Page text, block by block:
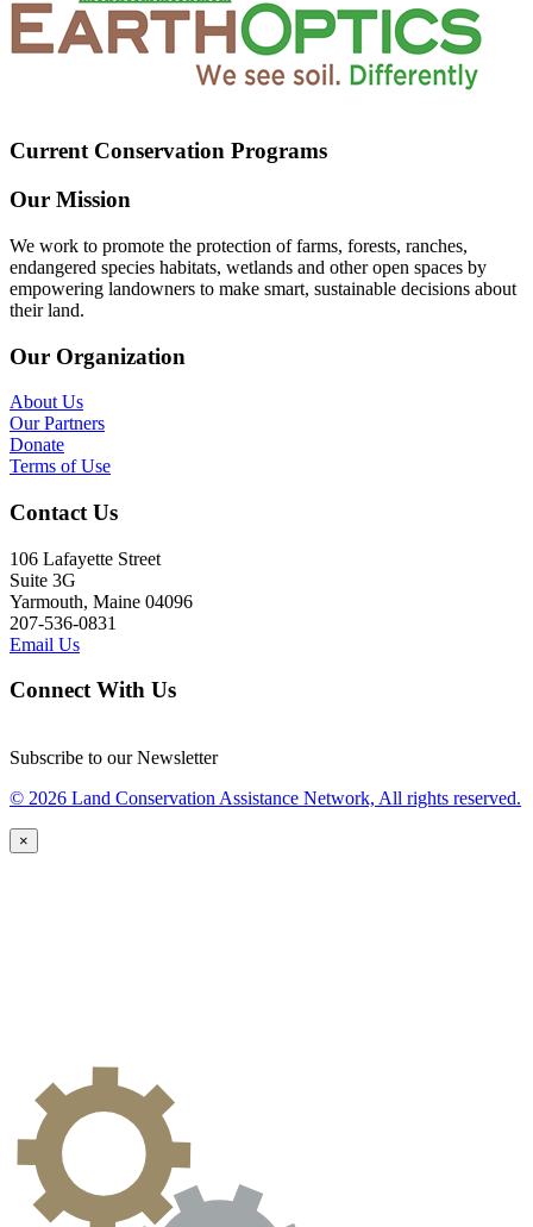
Current Conservation Programs
Our Mission
We work to promote the protection of farms, forests, ranches,
endangered species habitats, wetlands and other open spaces by
empowering landowners to make smart, sustainable decisions about
their land.
Our Organization
About Us
Our Partners
Donate
Terms of Use
Contact Us
106 Lafayette Street
Suite 3G
Yarmouth, Maine 04096
207-536-0831
Email Us
Connect With Us
Subscribe to our Newsletter
© 2026 Land Conservation Assistance Network, All rights reserved.
×